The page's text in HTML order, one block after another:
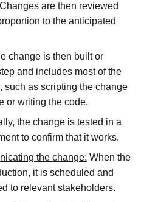
Changes are then reviewed
to the anticipated
change is then built or
and includes most of the
such as scripting the change
or writing the code.
the change is tested in a
to confirm that it works.
the change: When the
it is scheduled and
to relevant stakeholders.